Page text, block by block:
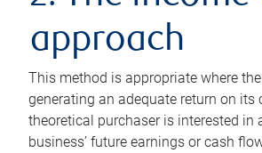
approach
This method is appropriate where
generating an adequate return on its
theoretical purchaser is interested in
business’ future earnings or cash